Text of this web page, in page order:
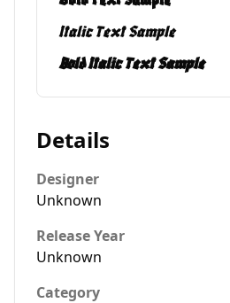
Italic Text Sample
Bold Italic Text Sample
Details
Designer
Unknown
Release Year
Unknown
Category